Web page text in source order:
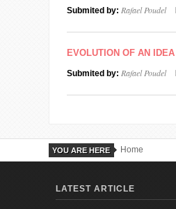
Submited by: Rafael Poudel
EVOLUTION OF AN IDEA
Submited by: Rafael Poudel
YOU ARE HERE Home
LATEST ARTICLE